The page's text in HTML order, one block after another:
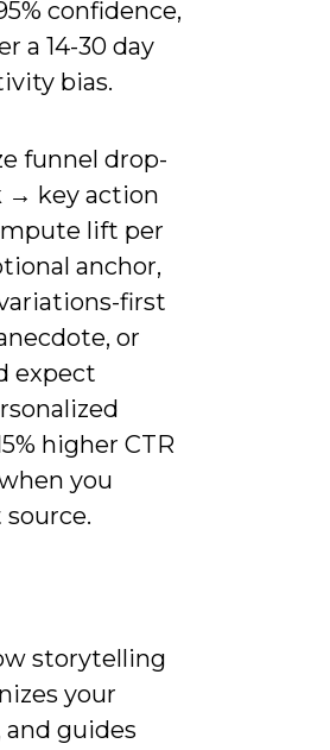
confidence,
a 14-30 day
bias.
funnel drop-
→ key action
lift per
anchor,
first
or
expect
higher CTR
you
storytelling
your
and guides